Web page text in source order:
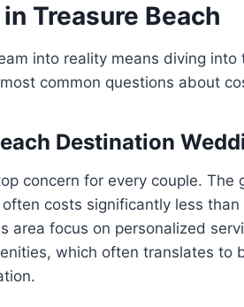
Treasure Beach
into reality means diving
common questions about
Destination
concern for every couple. The
often costs significantly less
area focus on personalized
which often translates to